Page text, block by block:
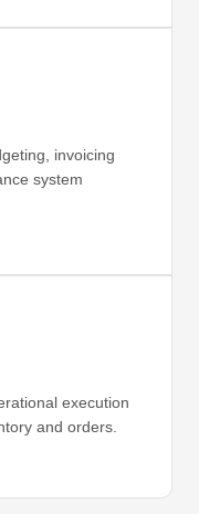
invoicing
system
execution
and orders.